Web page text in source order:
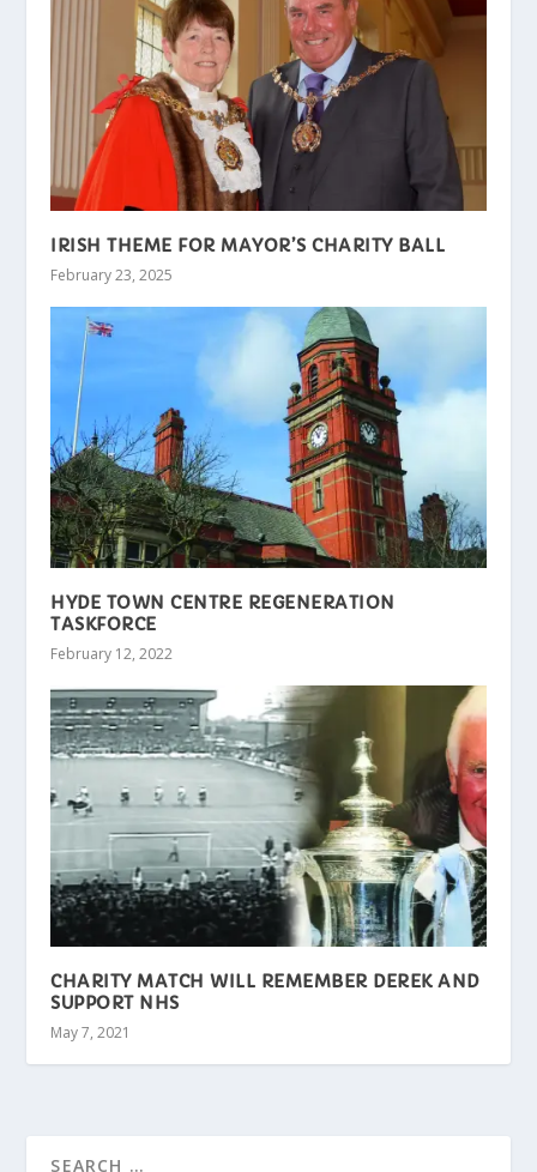
IRISH THEME FOR MAYOR’S CHARITY BALL
February 23, 2025
HYDE TOWN CENTRE REGENERATION
TASKFORCE
February 12, 2022
CHARITY MATCH WILL REMEMBER DEREK AND
SUPPORT NHS
May 7, 2021